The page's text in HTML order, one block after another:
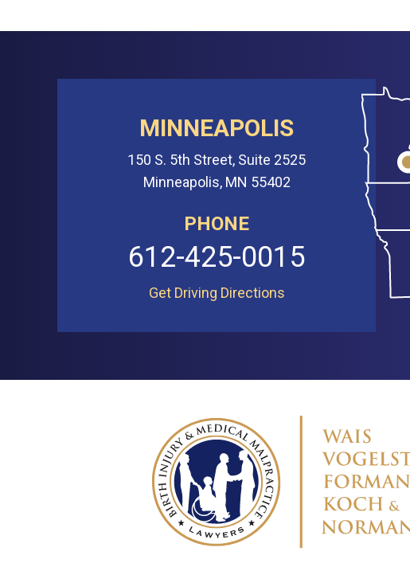
MINNEAPOLIS
150 S. 5th Street, Suite 2525
Minneapolis, MN 55402
PHONE
612-425-0015
Get Driving Directions